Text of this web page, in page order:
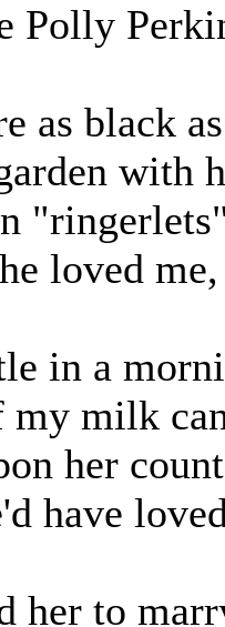
Polly
as black
with
loved
in a
milk
her
have
her to